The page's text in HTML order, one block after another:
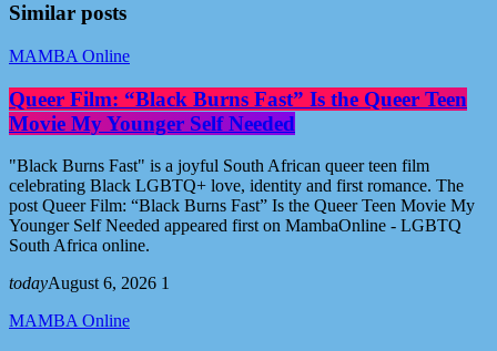
Similar posts
MAMBA Online
Queer Film: “Black Burns Fast” Is the Queer Teen
Movie My Younger Self Needed
"Black Burns Fast" is a joyful South African queer teen film
celebrating Black LGBTQ+ love, identity and first romance. The
post Queer Film: “Black Burns Fast” Is the Queer Teen Movie My
Younger Self Needed appeared first on MambaOnline - LGBTQ
South Africa online.
todayAugust 6, 2026 1
MAMBA Online